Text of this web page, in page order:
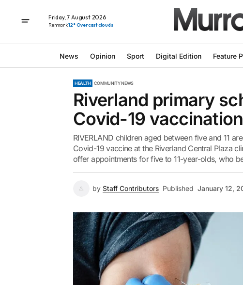
Friday, 7 August 2026
Renmark12° Overcast clouds
News Opinion Sport Digital Edition Feature
HEALTH COMMUNITY NEWS
Riverland primary
Covid-19
RIVERLAND children aged between five and 11
Covid-19 vaccine at the Riverland Central Plaza
offer appointments for five to 11-year-olds, who
by Staff Contributors Published January 12,